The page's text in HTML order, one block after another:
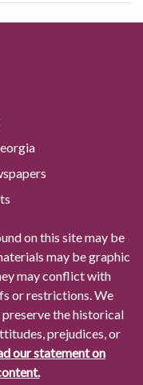
on this site may be
may be graphic
may conflict with
or restrictions. We
the historical
prejudices, or
our statement on